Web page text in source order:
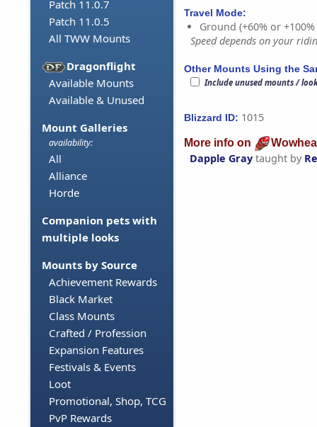
Patch 11.0.7
Patch 11.0.5
All TWW Mounts
Dragonflight
Available Mounts
Available & Unused
Mount Galleries
availability:
All
Alliance
Horde
Companion pets with
multiple looks
Mounts by Source
Achievement Rewards
Black Market
Class Mounts
Crafted / Profession
Expansion Features
Festivals & Events
Loot
Promotional, Shop, TCG
PvP Rewards
Travel Mode:
Ground (+60% or
Speed depends on your
Other Mounts Using the
Include unused mounts /
Blizzard ID: 1015
More info on
Dapple Gray taught by